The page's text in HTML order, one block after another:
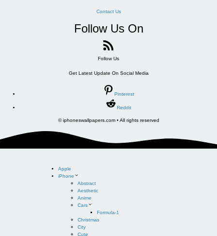
Contact Us
Follow Us On
Follow Us
Get Latest Update On Social Media
Pinterest
Reddit
© iphoneswallpapers.com • All rights reserved
Apple
iPhone
Abstract
Aesthetic
Anime
Cars
Formula-1
Christmas
City
Cute